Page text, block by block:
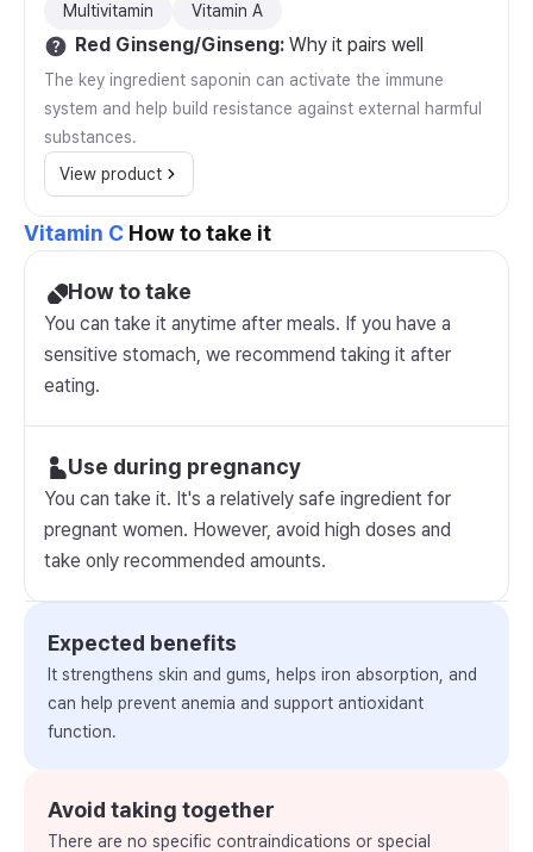
Multivitamin
Vitamin A
Red Ginseng/Ginseng: Why it pairs well
The key ingredient saponin can activate the immune
system and help build resistance against external harmful
substances.
View product
Vitamin C How to take it
How to take
You can take it anytime after meals. If you have a
sensitive stomach, we recommend taking it after
eating.
Use during pregnancy
You can take it. It's a relatively safe ingredient for
pregnant women. However, avoid high doses and
take only recommended amounts.
Expected benefits
It strengthens skin and gums, helps iron absorption, and
can help prevent anemia and support antioxidant
function.
Avoid taking together
There are no specific contraindications or special